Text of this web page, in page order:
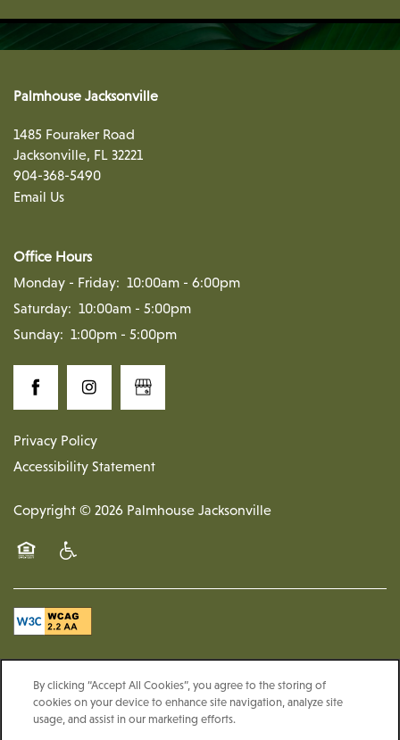
Palmhouse Jacksonville
1485 Fouraker Road
Jacksonville, FL 32221
904-368-5490
Email Us
Office Hours
Monday - Friday: 10:00am - 6:00pm
Saturday: 10:00am - 5:00pm
Sunday: 1:00pm - 5:00pm
Privacy Policy
Accessibility Statement
Copyright © 2026 Palmhouse Jacksonville
By clicking “Accept All Cookies”, you agree to the storing of
cookies on your device to enhance site navigation, analyze site
usage, and assist in our marketing efforts.